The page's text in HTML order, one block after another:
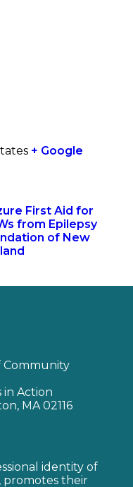
+ Google
First Aid for
from Epilepsy
of New
Community
in Action
MA 02116
identity of
promotes their